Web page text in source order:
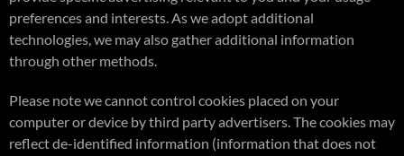
preferences and interests. As we adopt additional
technologies, we may also gather additional information
through other methods.
Please note we cannot control cookies placed on your
computer or device by third party advertisers. The cookies may
reflect de-identified information (information that does not